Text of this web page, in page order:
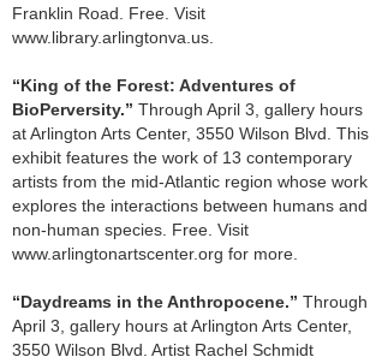
Franklin Road. Free. Visit
www.library.arlingtonva.us.
“King of the Forest: Adventures of
BioPerversity.” Through April 3, gallery hours
at Arlington Arts Center, 3550 Wilson Blvd. This
exhibit features the work of 13 contemporary
artists from the mid-Atlantic region whose work
explores the interactions between humans and
non-human species. Free. Visit
www.arlingtonartscenter.org for more.
“Daydreams in the Anthropocene.” Through
April 3, gallery hours at Arlington Arts Center,
3550 Wilson Blvd. Artist Rachel Schmidt